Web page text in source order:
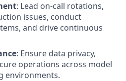
: Lead on-call rotations,
issues, conduct
and drive continuous
: Ensure data privacy,
operations across model
environments.